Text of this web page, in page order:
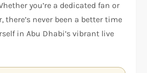
you’re a dedicated fan or
there’s never been a better time
in Abu Dhabi’s vibrant live